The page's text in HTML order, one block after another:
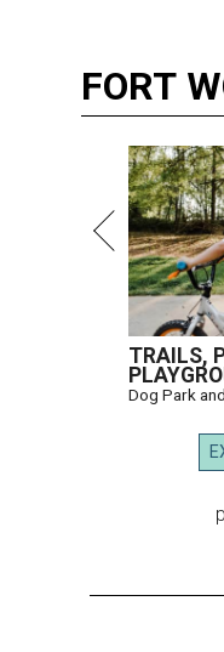
FORT
TRAILS,
Dog Park